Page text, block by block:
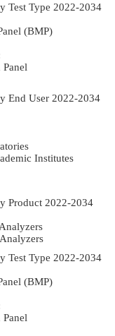
Test Type 2022-2034
(BMP)
End User 2022-2034
Institutes
Product 2022-2034
Test Type 2022-2034
(BMP)